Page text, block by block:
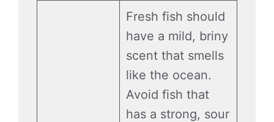
Fresh fish should
have a mild, briny
scent that smells
like the ocean.
Avoid fish that
has a strong, sour